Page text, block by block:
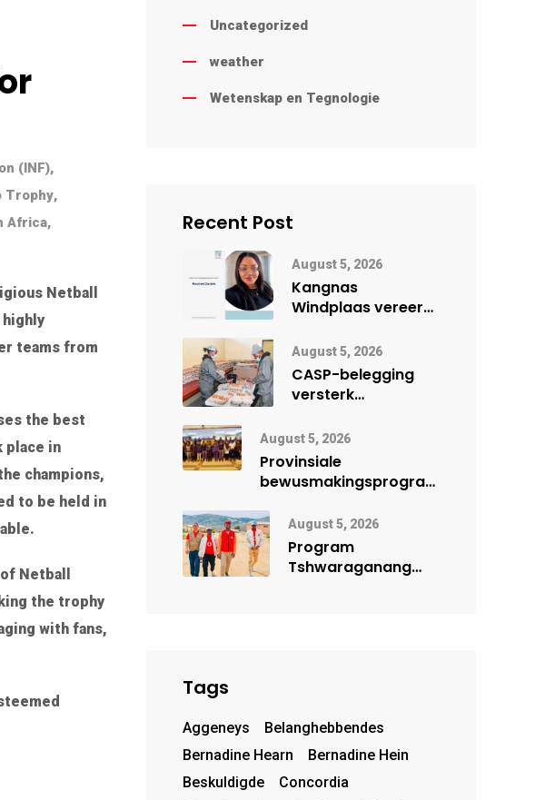
(INF),
Trophy,
Africa,
Netball
teams from
the best
place in
champions,
to be held in
Netball
the trophy
with fans,
Uncategorized
weather
Wetenskap en Tegnologie
Recent Post
August 5, 2026
Kangnas
Windplaas vereer
Vrouemaand
August 5, 2026
CASP-belegging
versterk
Noord-Kaap
August 5, 2026
Provinsiale
bewusmakingsprogram
teen Mensehandel
August 5, 2026
Program
Tshwaraganang
Tags
Aggeneys
Belanghebbendes
Bernadine Hearn
Bernadine Hein
Beskuldigde
Concordia